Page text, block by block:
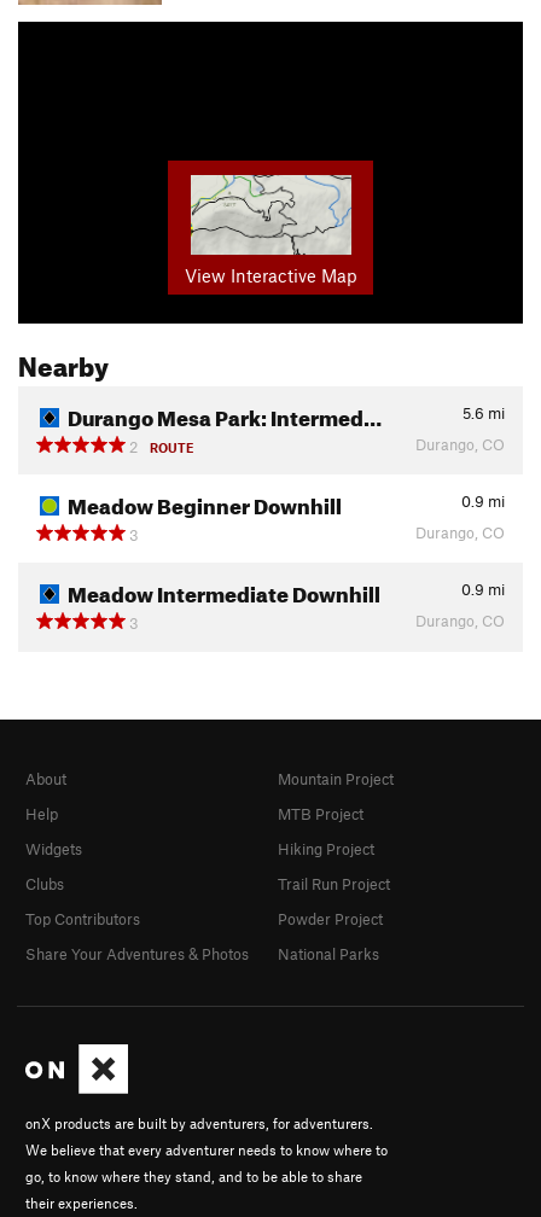
View Interactive Map
Nearby
Durango Mesa Park: Intermed… 5.6 mi
2
ROUTE Durango, CO
Meadow Beginner Downhill 0.9 mi
3
Durango, CO
Meadow Intermediate Downhill 0.9 mi
3
Durango, CO
onX products are built by adventurers, for adventurers.
We believe that every adventurer needs to know where to
go, to know where they stand, and to be able to share
their experiences.
About
Help
Widgets
Clubs
Top Contributors
Share Your Adventures & Photos
Mountain Project
MTB Project
Hiking Project
Trail Run Project
Powder Project
National Parks